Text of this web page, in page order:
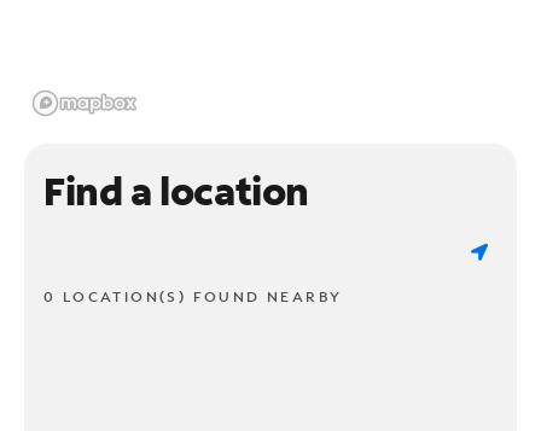
Find a location
0 LOCATION(S) FOUND NEARBY